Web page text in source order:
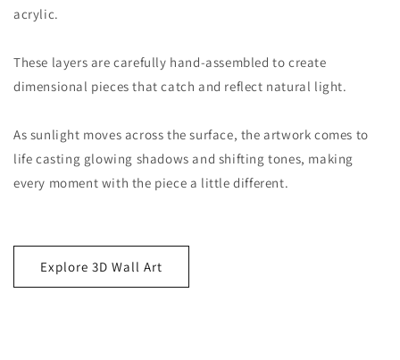
acrylic.
These layers are carefully hand-assembled to create
dimensional pieces that catch and reflect natural light.
As sunlight moves across the surface, the artwork comes to
life casting glowing shadows and shifting tones, making
every moment with the piece a little different.
Explore 3D Wall Art